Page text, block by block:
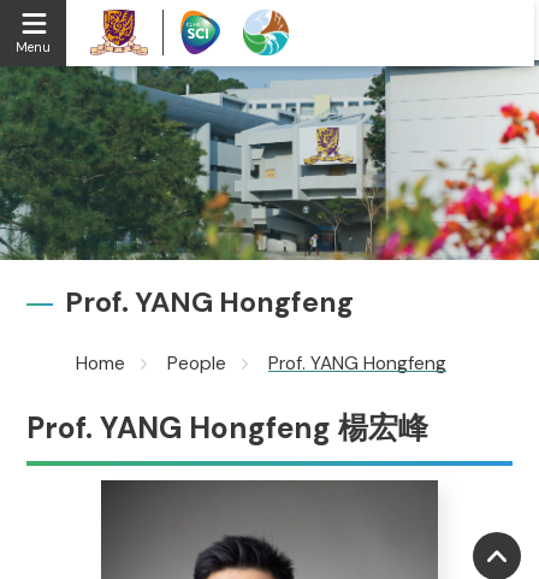
Menu
Prof. YANG Hongfeng
Home People Prof. YANG Hongfeng
Prof. YANG Hongfeng 楊宏峰